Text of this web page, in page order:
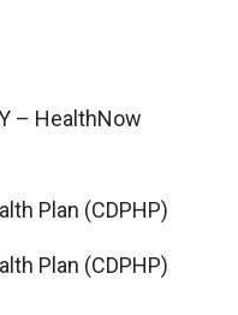
– HealthNow
Plan (CDPHP)
Plan (CDPHP)